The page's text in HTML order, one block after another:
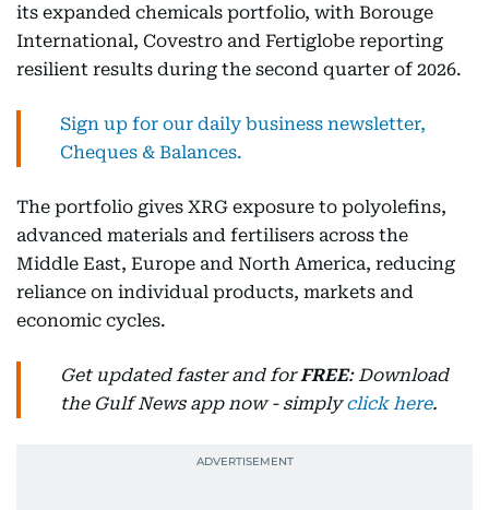
its expanded chemicals portfolio, with Borouge
International, Covestro and Fertiglobe reporting
resilient results during the second quarter of 2026.
Sign up for our daily business newsletter,
Cheques & Balances.
The portfolio gives XRG exposure to polyolefins,
advanced materials and fertilisers across the
Middle East, Europe and North America, reducing
reliance on individual products, markets and
economic cycles.
Get updated faster and forFREE: Download
the Gulf News app now - simplyclick here.